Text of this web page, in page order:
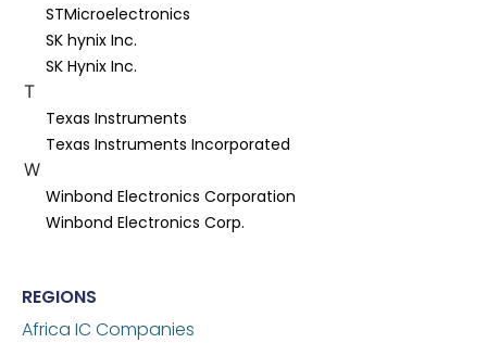
STMicroelectronics
SK hynix Inc.
SK Hynix Inc.
T
Texas Instruments
Texas Instruments Incorporated
W
Winbond Electronics Corporation
Winbond Electronics Corp.
REGIONS
Africa IC Companies